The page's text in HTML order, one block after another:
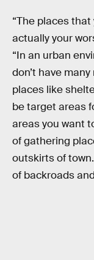
“The places that
actually your
“In an urban
don’t have
places like
be target areas
areas you want
of gathering
outskirts of
of backroads